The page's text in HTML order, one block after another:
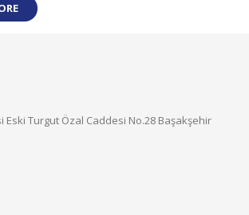
Eski Turgut Özal Caddesi No.28 Başakşehir